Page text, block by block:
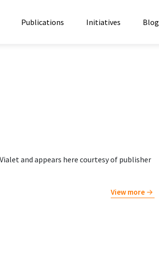
Publications Initiatives Blog
and appears here courtesy of publisher
View more